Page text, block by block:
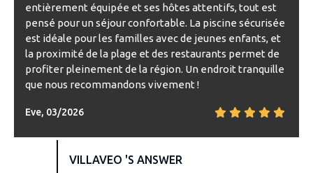
entièrement équipée et ses hôtes attentifs, tout est
pensé pour un séjour confortable. La piscine sécurisée
est idéale pour les familles avec de jeunes enfants, et
la proximité de la plage et des restaurants permet de
profiter pleinement de la région. Un endroit tranquille
que nous recommandons vivement !
Eve, 03/2026
VILLAVEO 'S ANSWER